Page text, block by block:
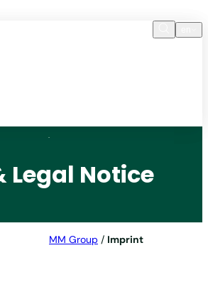
DE
Legal Notice
MM Group / Imprint